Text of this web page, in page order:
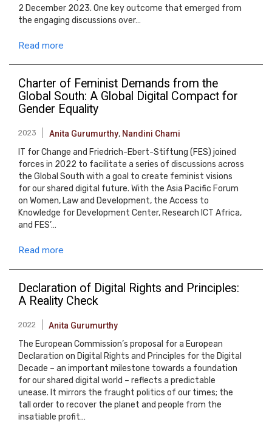
2 December 2023. One key outcome that emerged from
the engaging discussions over…
Read more
Charter of Feminist Demands from the
Global South: A Global Digital Compact for
Gender Equality
2023 Anita Gurumurthy, Nandini Chami
IT for Change and Friedrich-Ebert-Stiftung (FES) joined
forces in 2022 to facilitate a series of discussions across
the Global South with a goal to create feminist visions
for our shared digital future. With the Asia Pacific Forum
on Women, Law and Development, the Access to
Knowledge for Development Center, Research ICT Africa,
and FES’…
Read more
Declaration of Digital Rights and Principles:
A Reality Check
2022 Anita Gurumurthy
The European Commission’s proposal for a European
Declaration on Digital Rights and Principles for the Digital
Decade – an important milestone towards a foundation
for our shared digital world – reflects a predictable
unease. It mirrors the fraught politics of our times; the
tall order to recover the planet and people from the
insatiable profit…